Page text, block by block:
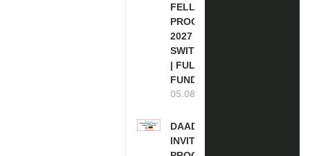
FELLOWSHIP
PROGRAM
2027 IN
SWITZERLAND
| FULLY
FUNDED
05.08.2026
DAAD RE-
INVITATION